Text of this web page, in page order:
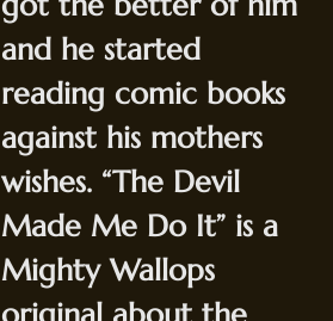
and he started
reading comic books
against his mothers
wishes. “The Devil
Made Me Do It” is a
Mighty Wallops